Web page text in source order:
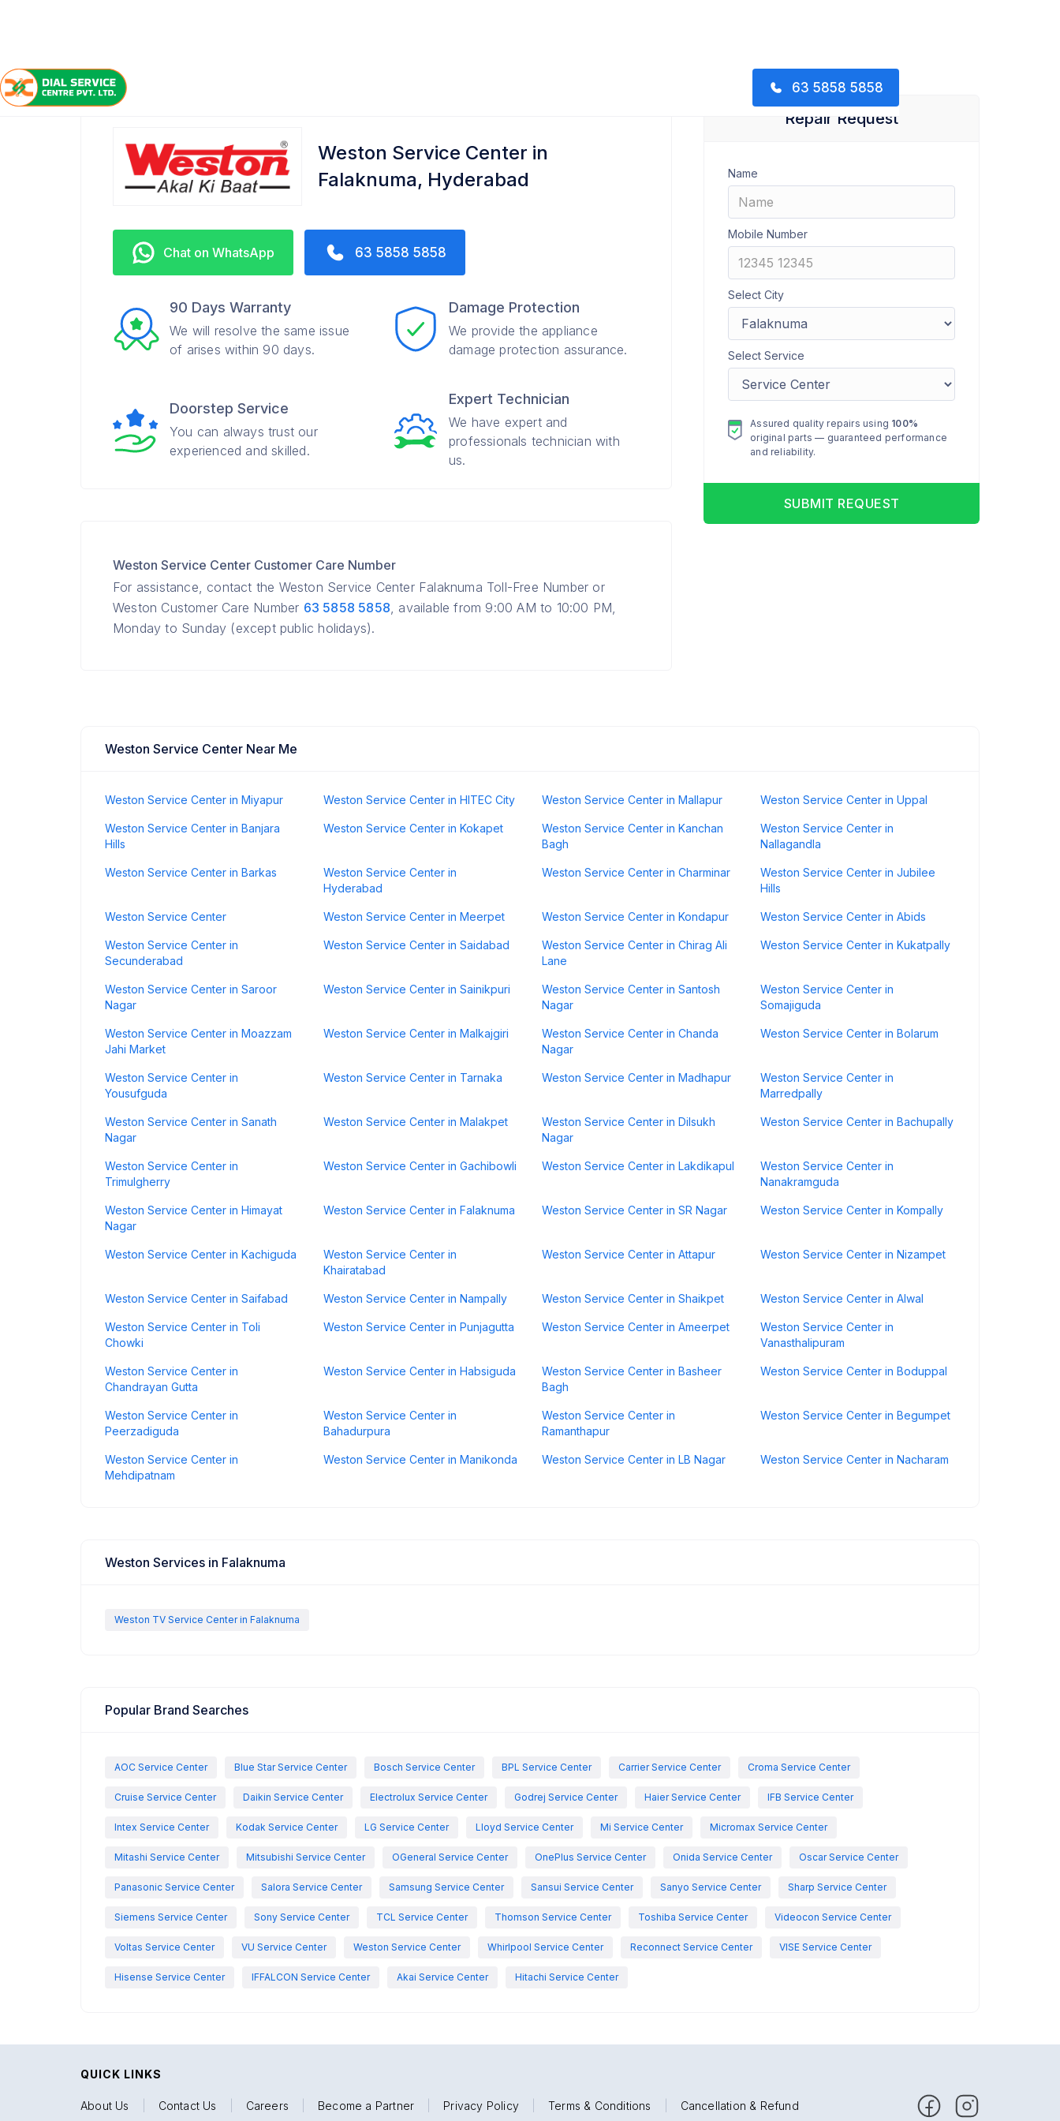
63 5858 5858
Home /
Weston Service Center in
Falaknuma, Hyderabad
Chat on WhatsApp 63 5858 5858
90 Days Warranty
We will resolve the same issue
of arises within 90 days.
Damage Protection
We provide the appliance
damage protection assurance.
Doorstep Service
You can always trust our
experienced and skilled.
Expert Technician
We have expert and
professionals technician with
us.
Weston Service Center Customer Care Number
For assistance, contact the Weston Service Center Falaknuma Toll-Free Number or
Weston Customer Care Number 63 5858 5858, available from 9:00 AM to 10:00 PM,
Monday to Sunday (except public holidays).
Repair Request
Name
Mobile Number
Select City
Select Service
Assured quality repairs using 100%
original parts — guaranteed performance
and reliability.
SUBMIT REQUEST
Weston Service Center Near Me
Weston Service Center in Miyapur Weston Service Center in HITEC City Weston Service Center in Mallapur Weston Service Center in Uppal
Weston Service Center in Banjara
Hills
Weston Service Center in Kokapet
Weston Service Center in Kanchan
Bagh
Weston Service Center in
Nallagandla
Weston Service Center in Barkas
Weston Service Center in
Hyderabad
Weston Service Center in Charminar
Weston Service Center in Jubilee
Hills
Weston Service Center Weston Service Center in Meerpet Weston Service Center in Kondapur Weston Service Center in Abids
Weston Service Center in
Secunderabad
Weston Service Center in Saidabad
Weston Service Center in Chirag Ali
Lane
Weston Service Center in Kukatpally
Weston Service Center in Saroor
Nagar
Weston Service Center in Sainikpuri
Weston Service Center in Santosh
Nagar
Weston Service Center in
Somajiguda
Weston Service Center in Moazzam
Jahi Market
Weston Service Center in Malkajgiri
Weston Service Center in Chanda
Nagar
Weston Service Center in Bolarum
Weston Service Center in
Yousufguda
Weston Service Center in Tarnaka Weston Service Center in Madhapur
Weston Service Center in
Marredpally
Weston Service Center in Sanath
Nagar
Weston Service Center in Malakpet
Weston Service Center in Dilsukh
Nagar
Weston Service Center in Bachupally
Weston Service Center in
Trimulgherry
Weston Service Center in Gachibowli Weston Service Center in Lakdikapul
Weston Service Center in
Nanakramguda
Weston Service Center in Himayat
Nagar
Weston Service Center in Falaknuma Weston Service Center in SR Nagar Weston Service Center in Kompally
Weston Service Center in Kachiguda
Weston Service Center in
Khairatabad
Weston Service Center in Attapur Weston Service Center in Nizampet
Weston Service Center in Saifabad Weston Service Center in Nampally Weston Service Center in Shaikpet Weston Service Center in Alwal
Weston Service Center in Toli
Chowki
Weston Service Center in Punjagutta Weston Service Center in Ameerpet
Weston Service Center in
Vanasthalipuram
Weston Service Center in
Chandrayan Gutta
Weston Service Center in Habsiguda
Weston Service Center in Basheer
Bagh
Weston Service Center in Boduppal
Weston Service Center in
Peerzadiguda
Weston Service Center in
Bahadurpura
Weston Service Center in
Ramanthapur
Weston Service Center in Begumpet
Weston Service Center in
Mehdipatnam
Weston Service Center in Manikonda Weston Service Center in LB Nagar Weston Service Center in Nacharam
Weston Services in Falaknuma
Weston TV Service Center in Falaknuma
Popular Brand Searches
AOC Service Center Blue Star Service Center Bosch Service Center BPL Service Center Carrier Service Center Croma Service Center
Cruise Service Center Daikin Service Center Electrolux Service Center Godrej Service Center Haier Service Center IFB Service Center
Intex Service Center Kodak Service Center LG Service Center Lloyd Service Center Mi Service Center Micromax Service Center
Mitashi Service Center Mitsubishi Service Center OGeneral Service Center OnePlus Service Center Onida Service Center Oscar Service Center
Panasonic Service Center Salora Service Center Samsung Service Center Sansui Service Center Sanyo Service Center Sharp Service Center
Siemens Service Center Sony Service Center TCL Service Center Thomson Service Center Toshiba Service Center Videocon Service Center
Voltas Service Center VU Service Center Weston Service Center Whirlpool Service Center Reconnect Service Center VISE Service Center
Hisense Service Center IFFALCON Service Center Akai Service Center Hitachi Service Center
QUICK LINKS
About Us Contact Us Careers Become a Partner Privacy Policy Terms & Conditions Cancellation & Refund